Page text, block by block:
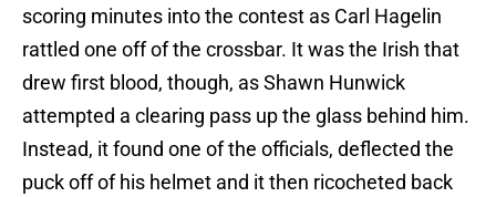
scoring minutes into the contest as Carl Hagelin
rattled one off of the crossbar. It was the Irish that
drew first blood, though, as Shawn Hunwick
attempted a clearing pass up the glass behind him.
Instead, it found one of the officials, deflected the
puck off of his helmet and it then ricocheted back